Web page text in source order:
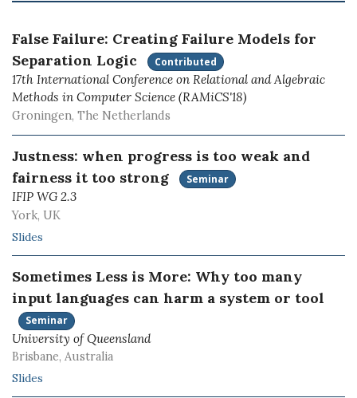
False Failure: Creating Failure Models for
Separation Logic
Contributed
17th International Conference on Relational and Algebraic
Methods in Computer Science (RAMiCS'18)
Groningen, The Netherlands
Justness: when progress is too weak and
fairness it too strong
Seminar
IFIP WG 2.3
York, UK
Slides
Sometimes Less is More: Why too many
input languages can harm a system or tool
Seminar
University of Queensland
Brisbane, Australia
Slides